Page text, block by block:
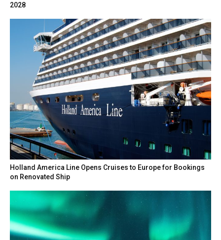
2028
Holland America Line Opens Cruises to Europe for Bookings
on Renovated Ship